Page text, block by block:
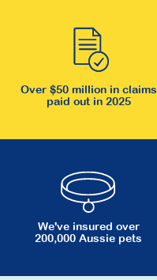
Over $50 million in claims
paid out in 2025
We've insured over
200,000 Aussie pets